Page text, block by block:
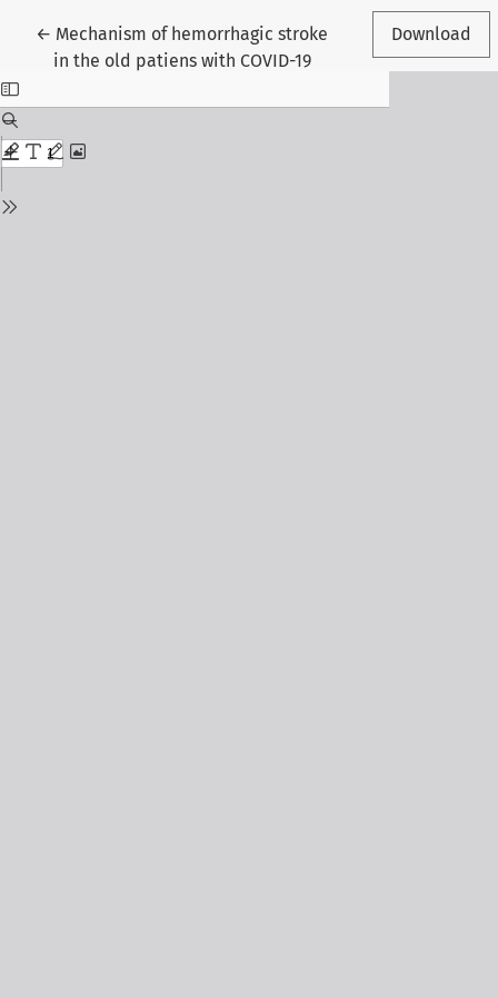
← Return to Article Details
Mechanism of hemorrhagic stroke
in the old patiens with COVID-19
Download